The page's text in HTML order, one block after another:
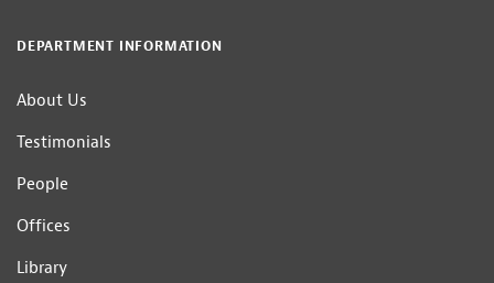
DEPARTMENT INFORMATION
About Us
Testimonials
People
Offices
Library